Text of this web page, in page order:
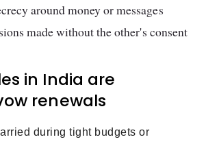
around money or messages
made without the other's consent
in India are
renewals
during tight budgets or